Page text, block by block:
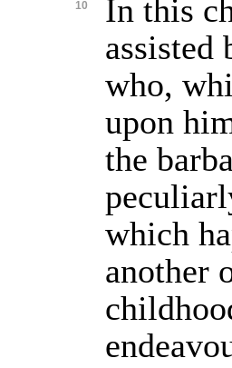
10
In this
who,
upon
the
which
another